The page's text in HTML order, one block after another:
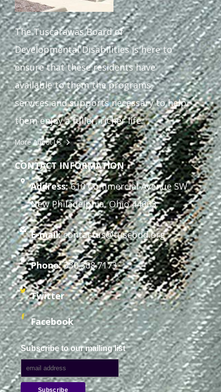
The Tuscarawas Board of
Developmental Disabilities is here to
ensure that these residents have
available to them the programs,
services and supports necessary to help
them enjoy a fuller, richer life.
More About Us
CONTACT INFORMATION
Address:610 Commercial Avenue SW
New Philadelphia, Ohio 44663
E-mail: contactus@tuscbdd.org
Phone:330.308.7173
Twitter
Facebook
Subscribe to our mailing list